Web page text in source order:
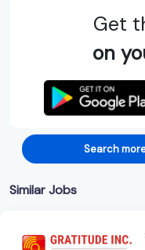
Get
on
Search
Similar Jobs